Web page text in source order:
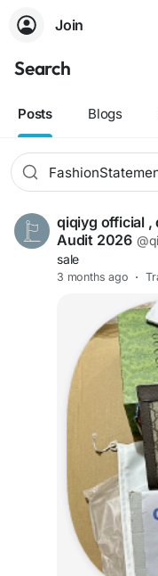
Join
Search
Posts Blogs
qiqiyg official
Audit 2026
sale
3 months ago ·